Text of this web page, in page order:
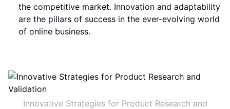
the competitive market. Innovation and adaptability
are the pillars of success in the ever-evolving world
of online business.
Innovative Strategies for Product Research and